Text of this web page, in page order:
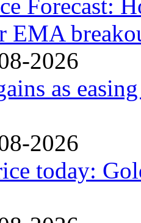
Forecast:
EMA
2026
as
2026
today: